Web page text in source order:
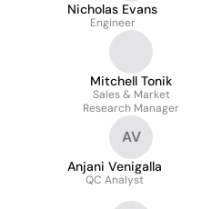
Nicholas Evans
Engineer
Mitchell Tonik
Sales & Market
Research Manager
AV
Anjani Venigalla
QC Analyst